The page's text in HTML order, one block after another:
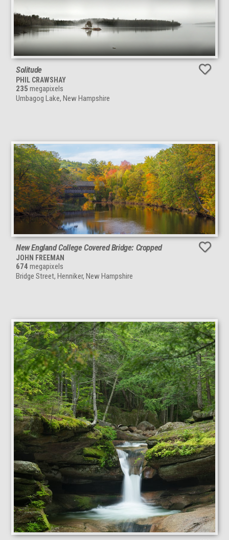
Solitude
PHIL CRAWSHAY
235 megapixels
Umbagog Lake, New Hampshire
New England College Covered Bridge: Cropped
JOHN FREEMAN
674 megapixels
Bridge Street, Henniker, New Hampshire